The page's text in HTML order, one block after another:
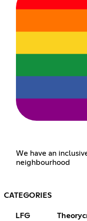
We have an
neighbourhood
CATEGORIES
LFG